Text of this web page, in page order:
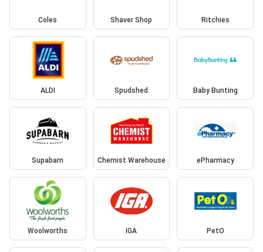
Coles Shaver Shop Ritchies
ALDI Spudshed Baby Bunting
Supabarn Chemist Warehouse ePharmacy
Woolworths IGA PetO